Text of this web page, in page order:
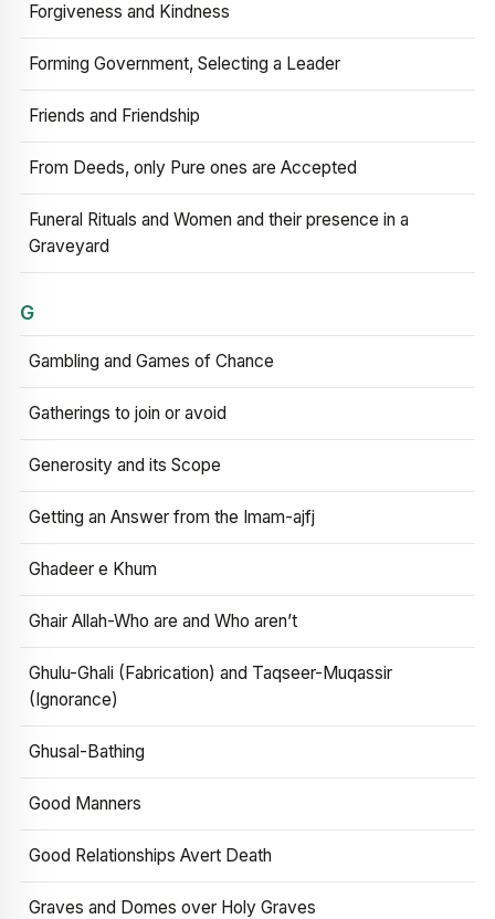
Forgiveness and Kindness
Forming Government, Selecting a Leader
Friends and Friendship
From Deeds, only Pure ones are Accepted
Funeral Rituals and Women and their presence in a
Graveyard
G
Gambling and Games of Chance
Gatherings to join or avoid
Generosity and its Scope
Getting an Answer from the Imam-ajfj
Ghadeer e Khum
Ghair Allah-Who are and Who aren’t
Ghulu-Ghali (Fabrication) and Taqseer-Muqassir
(Ignorance)
Ghusal-Bathing
Good Manners
Good Relationships Avert Death
Graves and Domes over Holy Graves